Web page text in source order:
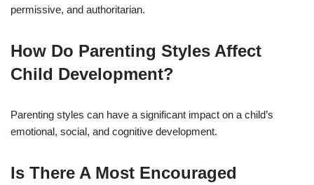
permissive, and authoritarian.
How Do Parenting Styles Affect
Child Development?
Parenting styles can have a significant impact on a child’s
emotional, social, and cognitive development.
Is There A Most Encouraged